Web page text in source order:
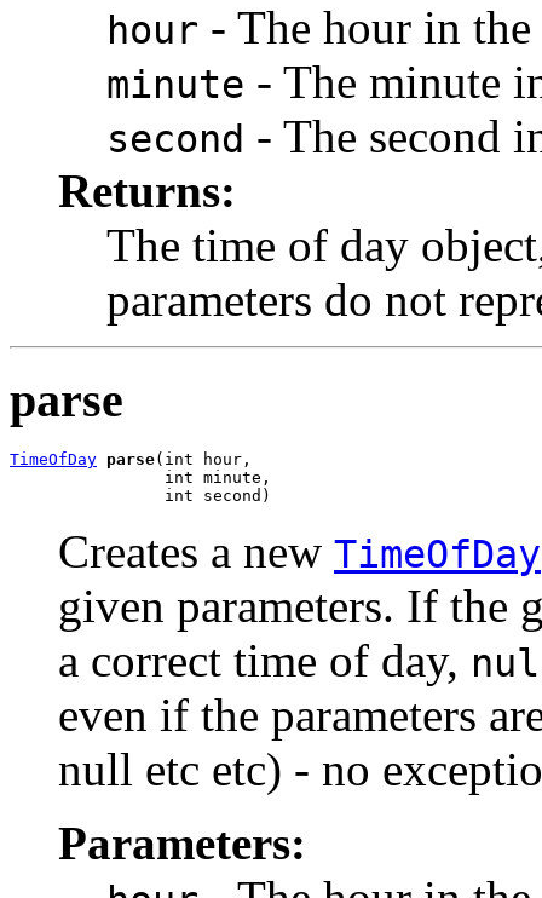
hour - The hour in
minute - The minute
second - The second
Returns:
The time of day
parameters do not
parse
TimeOfDay parse(int hour,
                int minute,
                int second)
Creates a new TimeOfDay
given parameters. If the
a correct time of day,
even if the parameters
null etc etc) - no
Parameters: